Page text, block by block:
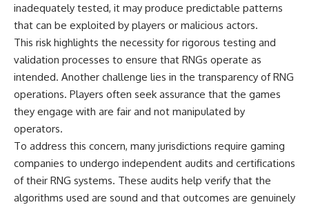
inadequately tested, it may produce predictable patterns
that can be exploited by players or malicious actors.
This risk highlights the necessity for rigorous testing and
validation processes to ensure that RNGs operate as
intended. Another challenge lies in the transparency of RNG
operations. Players often seek assurance that the games
they engage with are fair and not manipulated by
operators.
To address this concern, many jurisdictions require gaming
companies to undergo independent audits and certifications
of their RNG systems. These audits help verify that the
algorithms used are sound and that outcomes are genuinely